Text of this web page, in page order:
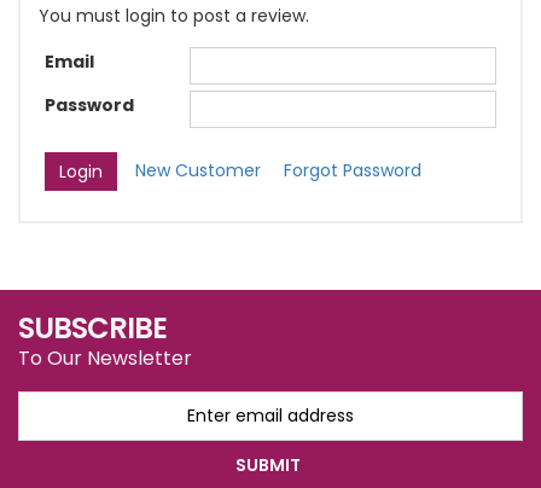
You must login to post a review.
Email
Password
New Customer Forgot Password
SUBSCRIBE
To Our Newsletter